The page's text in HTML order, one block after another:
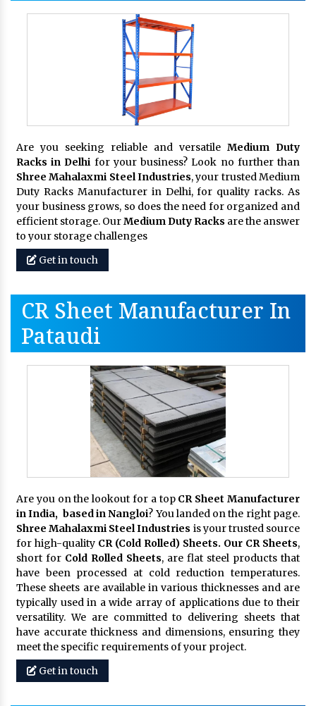
Are you seeking reliable and versatile Medium Duty
Racks in Delhi for your business? Look no further than
Shree Mahalaxmi Steel Industries, your trusted Medium
Duty Racks Manufacturer in Delhi, for quality racks. As
your business grows, so does the need for organized and
efficient storage. OurMedium Duty Racks are the answer
to your storage challenges
Get in touch
CR Sheet Manufacturer In
Pataudi
Are you on the lookout for a top CR Sheet Manufacturer
in India, based in Nangloi? You landed on the right page.
Shree Mahalaxmi Steel Industries is your trusted source
for high-quality CR (Cold Rolled) Sheets. Our CR Sheets,
short for Cold Rolled Sheets, are flat steel products that
have been processed at cold reduction temperatures.
These sheets are available in various thicknesses and are
typically used in a wide array of applications due to their
versatility. We are committed to delivering sheets that
have accurate thickness and dimensions, ensuring they
meet the specific requirements of your project.
Get in touch